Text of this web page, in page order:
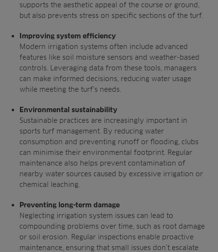
supports the aesthetic appeal of the course or ground,
but also prevents stress on specific sections of the turf.
Improving system efficiency
Modern irrigation systems often include advanced
features like soil moisture sensors and weather-based
controls. Leveraging data from these tools, managers
can make informed decisions, reducing water usage
while meeting the turf’s needs.
Environmental sustainability
Sustainable practices are increasingly important in
sports turf management. By reducing water
consumption and preventing runoff or flooding, clubs
can minimise their environmental footprint. Regular
maintenance also helps prevent contamination of
nearby water sources caused by excessive irrigation or
chemical leaching.
Preventing long-term damage
Neglecting irrigation system issues can lead to
compounding problems over time, such as root damage
or soil erosion. Regular inspections enable proactive
maintenance, ensuring that small issues don’t escalate